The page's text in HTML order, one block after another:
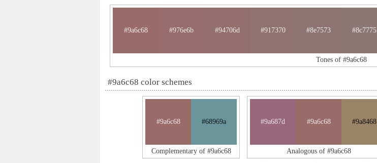
#9a6c68 #976e6b #94706d #917370 #8e7573 #8c7775
Tones of #9a6c68
#9a6c68 color schemes
#9a6c68 #68969a
Complementary of #9a6c68
#9a687d #9a6c68 #9a8468
Analogous of #9a6c68